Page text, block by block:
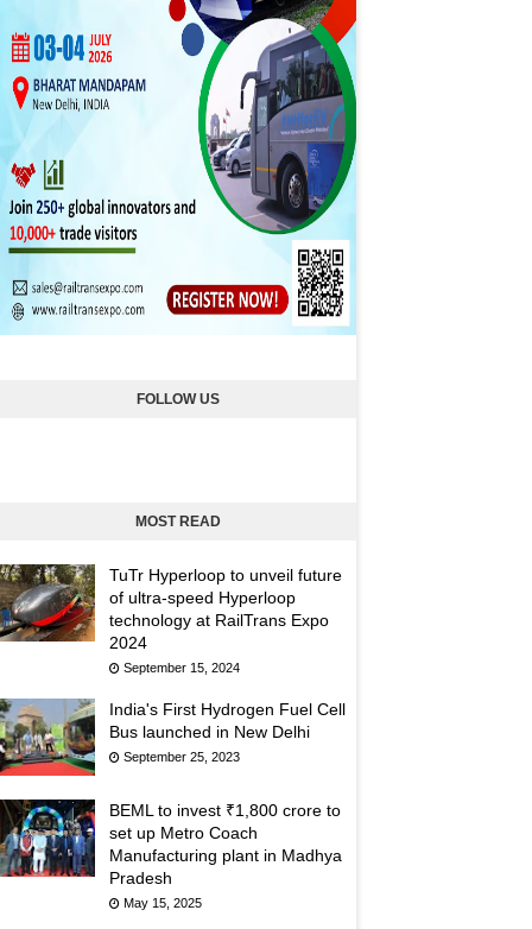
FOLLOW US
MOST READ
TuTr Hyperloop to unveil future
of ultra-speed Hyperloop
technology at RailTrans Expo
2024
September 15, 2024
India's First Hydrogen Fuel Cell
Bus launched in New Delhi
September 25, 2023
BEML to invest ₹1,800 crore to
set up Metro Coach
Manufacturing plant in Madhya
Pradesh
May 15, 2025